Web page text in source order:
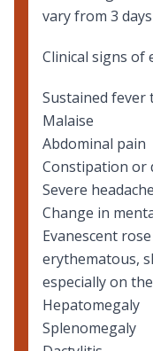
vary from 3
Clinical signs of
Sustained fever
Malaise
Abdominal pain
Constipation or
Severe headache
Change in
Evanescent
erythematous,
especially on
Hepatomegaly
Splenomegaly